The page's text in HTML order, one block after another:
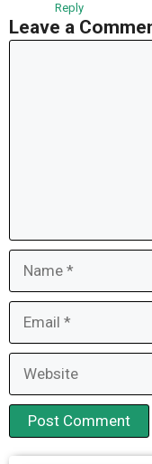
Reply
Leave a